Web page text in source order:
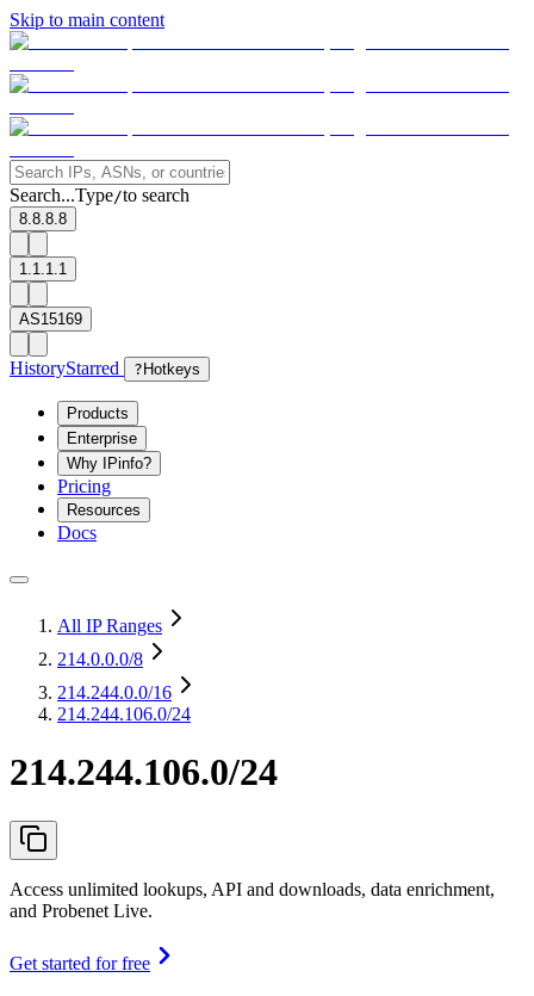
Skip to main content
Search...Type/to search
8.8.8.8
1.1.1.1
AS15169
HistoryStarred ? Hotkeys
Products
Enterprise
Why IPinfo?
Pricing
Resources
Docs
All IP Ranges
214.0.0.0/8
214.244.0.0/16
214.244.106.0/24
214.244.106.0/24
Access unlimited lookups, API and downloads, data enrichment,
and Probenet Live.
Get started for free